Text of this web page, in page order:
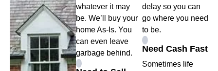
whatever it may
be. We’ll buy your
home As-Is. You
can even leave
garbage behind.
delay so you can
go where you need
to be.
Need Cash Fast
Sometimes life